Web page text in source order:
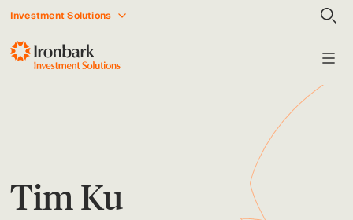
Investment Solutions
Tim Ku